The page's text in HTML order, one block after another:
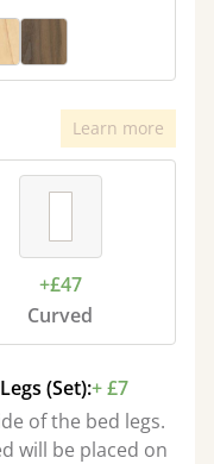
Learn more
+£47
Curved
(Set):+ £7
of the bed legs.
will be placed on